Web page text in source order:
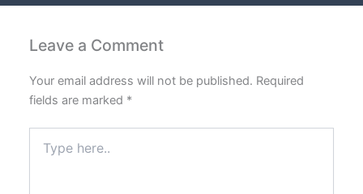
Leave a Comment
Your email address will not be published. Required
fields are marked *
here..